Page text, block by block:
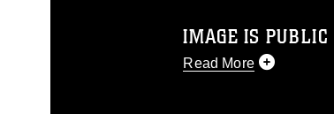
IMAGE IS
Read More